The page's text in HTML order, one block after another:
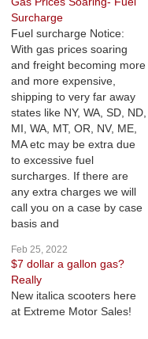
Surcharge
Fuel surcharge Notice:
With gas prices soaring
and freight becoming more
and more expensive,
shipping to very far away
states like NY, WA, SD, ND,
MI, WA, MT, OR, NV, ME,
MA etc may be extra due
to excessive fuel
surcharges. If there are
any extra charges we will
call you on a case by case
basis and
Feb 25, 2022
$7 dollar a gallon gas?
Really
New italica scooters here
at Extreme Motor Sales!